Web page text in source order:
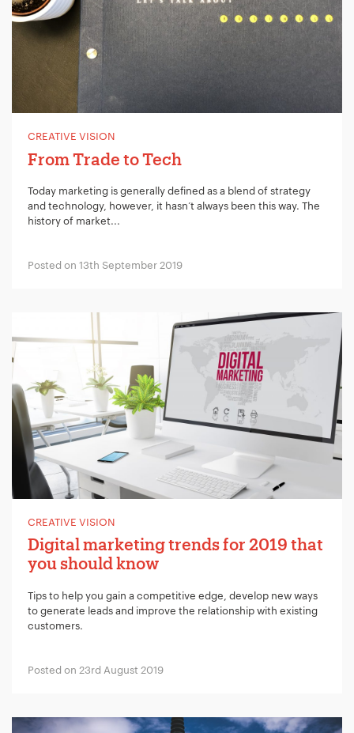
CREATIVE VISION
From Trade to Tech
Today marketing is generally defined as a blend of strategy
and technology, however, it hasn’t always been this way. The
history of market...
Posted on 13th September 2019
CREATIVE VISION
Digital marketing trends for 2019 that
you should know
Tips to help you gain a competitive edge, develop new ways
to generate leads and improve the relationship with existing
customers.
Posted on 23rd August 2019